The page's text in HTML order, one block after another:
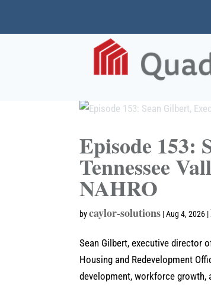
Episode 153:
Tennessee
NAHRO
bycaylor-solutions |Aug 4, 2026 |
Sean Gilbert, executive director
Housing and Redevelopment
development, workforce growth,